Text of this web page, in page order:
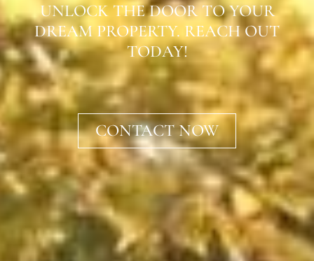
UNLOCK THE DOOR TO YOUR
DREAM PROPERTY. REACH OUT
TODAY!
CONTACT NOW